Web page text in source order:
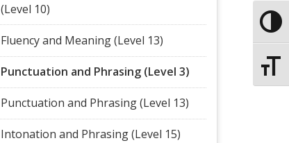
(Level 10)
Fluency and Meaning (Level 13)
Punctuation and Phrasing (Level 3)
Punctuation and Phrasing (Level 13)
Intonation and Phrasing (Level 15)